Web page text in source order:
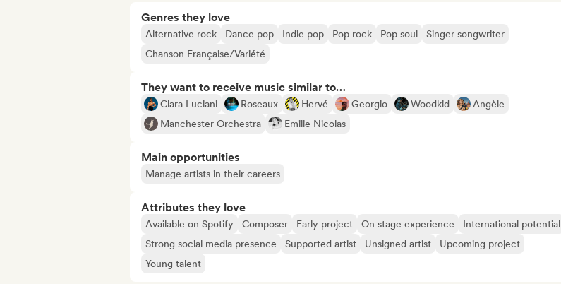
Genres they love
Alternative rock Dance pop Indie pop Pop rock Pop soul
Singer songwriter
Chanson Française/Variété
They want to receive music similar to…
Clara Luciani Roseaux Hervé Georgio Woodkid
Angèle
Manchester Orchestra
Emilie Nicolas
Main opportunities
Manage artists in their careers
Attributes they love
Available on Spotify Composer Early project On stage experience
International potential
Strong social media presence
Supported artist Unsigned artist
Upcoming project
Young talent